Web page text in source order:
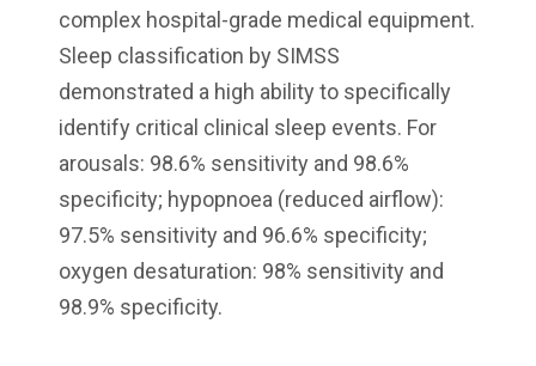
complex hospital-grade medical equipment.
Sleep classification by SIMSS
demonstrated a high ability to specifically
identify critical clinical sleep events. For
arousals: 98.6% sensitivity and 98.6%
specificity; hypopnoea (reduced airflow):
97.5% sensitivity and 96.6% specificity;
oxygen desaturation: 98% sensitivity and
98.9% specificity.